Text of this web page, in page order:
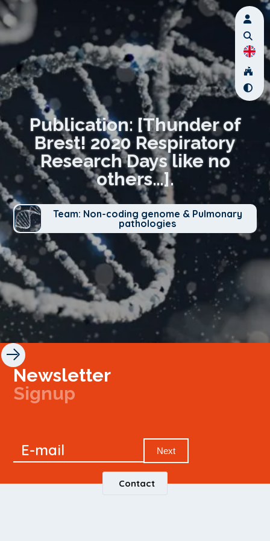
Publication: [Thunder of
Brest! 2020 Respiratory
Research Days like no
others…].
Team: Non-coding genome & Pulmonary
pathologies
Newsletter
Signup
Newsletter
E-mail Next
Contact